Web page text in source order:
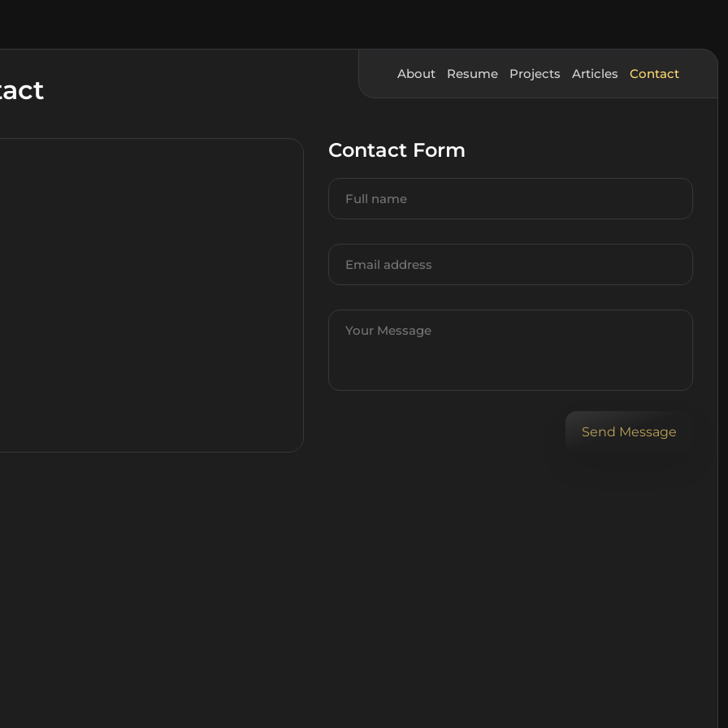
About Resume Projects Articles Contact
Contact Form
Send Message